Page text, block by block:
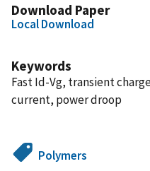
Download Paper
Local Download
Keywords
Fast Id-Vg, transient
current, power droop
Polymers